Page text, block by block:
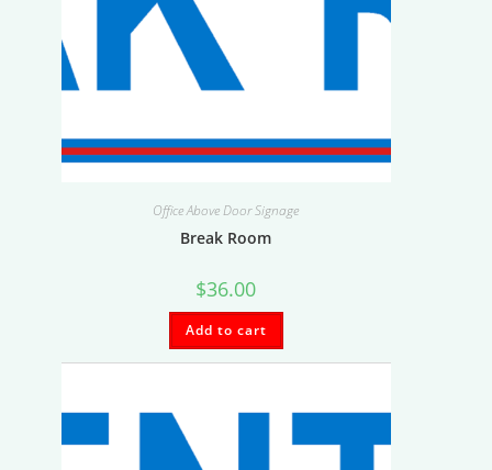
Office Above Door Signage
Break Room
$36.00
Add to cart